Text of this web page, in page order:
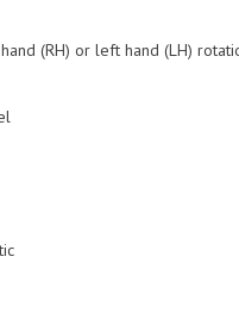
(RH) or left hand (LH)